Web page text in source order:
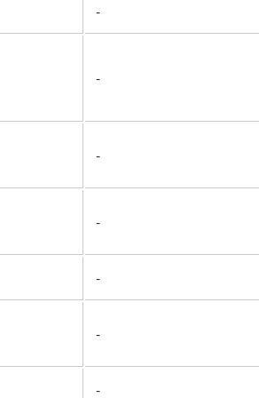
-
-
-
-
-
-
-